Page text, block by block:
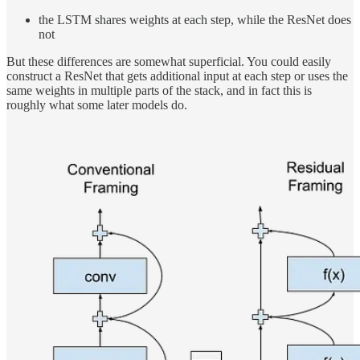
the LSTM shares weights at each step, while the ResNet does
not
But these differences are somewhat superficial. You could easily
construct a ResNet that gets additional input at each step or uses the
same weights in multiple parts of the stack, and in fact this is
roughly what some later models do.